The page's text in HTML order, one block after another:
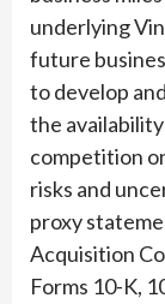
underlying
future
to develop
the
competition
risks and
proxy
Acquisition
Forms 10-K,